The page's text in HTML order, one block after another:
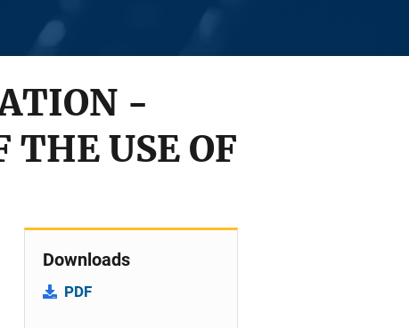
-
THE USE OF
Downloads
PDF